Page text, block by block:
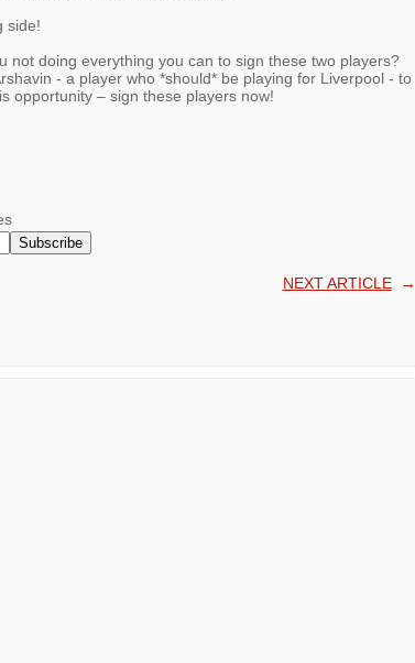
side!
not doing everything you can to sign these two players?
- a player who *should* be playing for Liverpool - to
opportunity – sign these players now!
NEXT ARTICLE→